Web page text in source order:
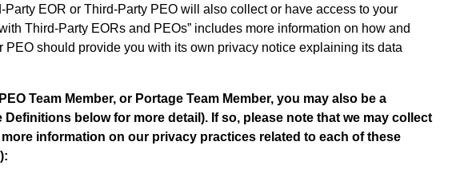
EOR or Third-Party PEO will also collect or have access to your
Third-Party EORs and PEOs” includes more information on how and
should provide you with its own privacy notice explaining its data
Team Member, or Portage Team Member, you may also be a
below for more detail). If so, please note that we may collect
information on our privacy practices related to each of these